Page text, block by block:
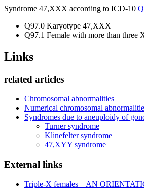
Syndrome 47,XXX according to ICD-10
Q97.0 Karyotype 47,XXX
Q97.1 Female with more than three
Links
related articles
Chromosomal abnormalities
Numerical chromosomal
Syndromes due to aneuploidy of
Turner syndrome
Klinefelter syndrome
47,XYY syndrome
External links
Triple-X females – AN